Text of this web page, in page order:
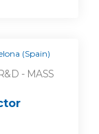
(Spain)
- MASS